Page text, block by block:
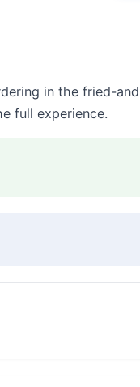
in the fried-
full experience.